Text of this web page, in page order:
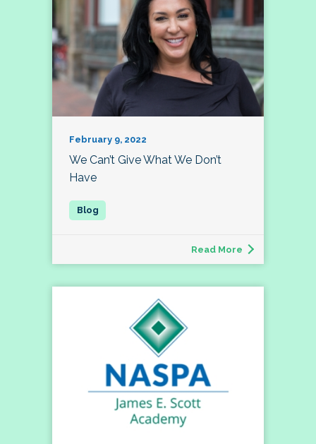
February 9, 2022
We Can’t Give What We Don’t
Have
Read More